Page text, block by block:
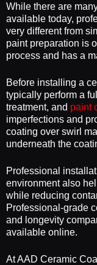
While there are
available today,
very different from
paint preparation is
process and has a
Before installing a
typically perform a
treatment, and paint
imperfections and
coating over swirl
underneath the
Professional
environment also
while reducing
Professional-grade
and longevity
available online.
At AAD Ceramic